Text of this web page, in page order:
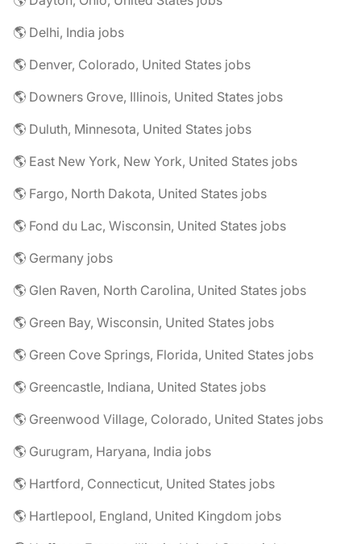
🌎 Delhi, India jobs
🌎 Denver, Colorado, United States jobs
🌎 Downers Grove, Illinois, United States jobs
🌎 Duluth, Minnesota, United States jobs
🌎 East New York, New York, United States jobs
🌎 Fargo, North Dakota, United States jobs
🌎 Fond du Lac, Wisconsin, United States jobs
🌎 Germany jobs
🌎 Glen Raven, North Carolina, United States jobs
🌎 Green Bay, Wisconsin, United States jobs
🌎 Green Cove Springs, Florida, United States jobs
🌎 Greencastle, Indiana, United States jobs
🌎 Greenwood Village, Colorado, United States jobs
🌎 Gurugram, Haryana, India jobs
🌎 Hartford, Connecticut, United States jobs
🌎 Hartlepool, England, United Kingdom jobs